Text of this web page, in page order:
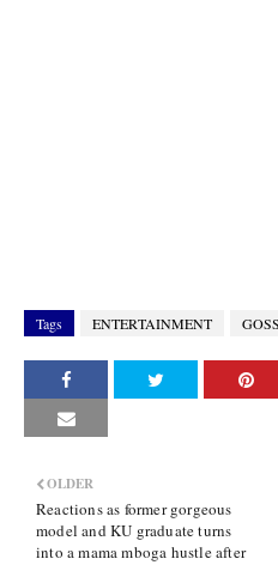
Tags ENTERTAINMENT
OLDER
Reactions as former gorgeous
model and KU graduate turns
into a mama mboga hustle after